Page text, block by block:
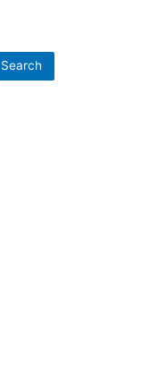
Search